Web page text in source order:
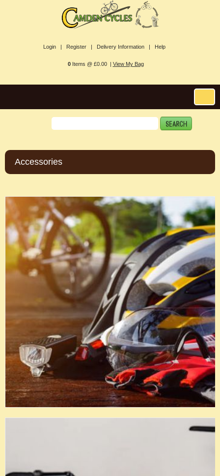
Login | Register | Delivery Information | Help
0Items @ £0.00 | View My Bag
Accessories